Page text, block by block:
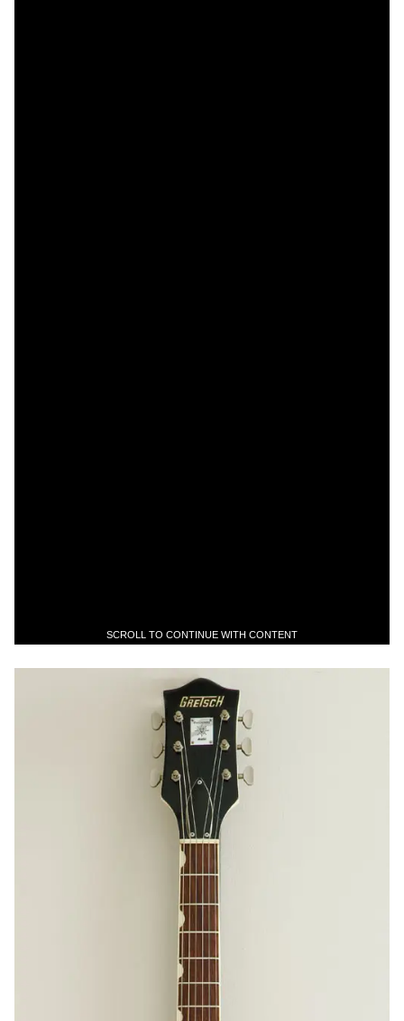
SCROLL TO CONTINUE WITH CONTENT